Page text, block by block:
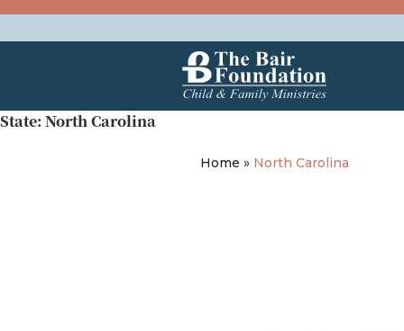
The Bair Foundation
State: North Carolina
Home » North Carolina